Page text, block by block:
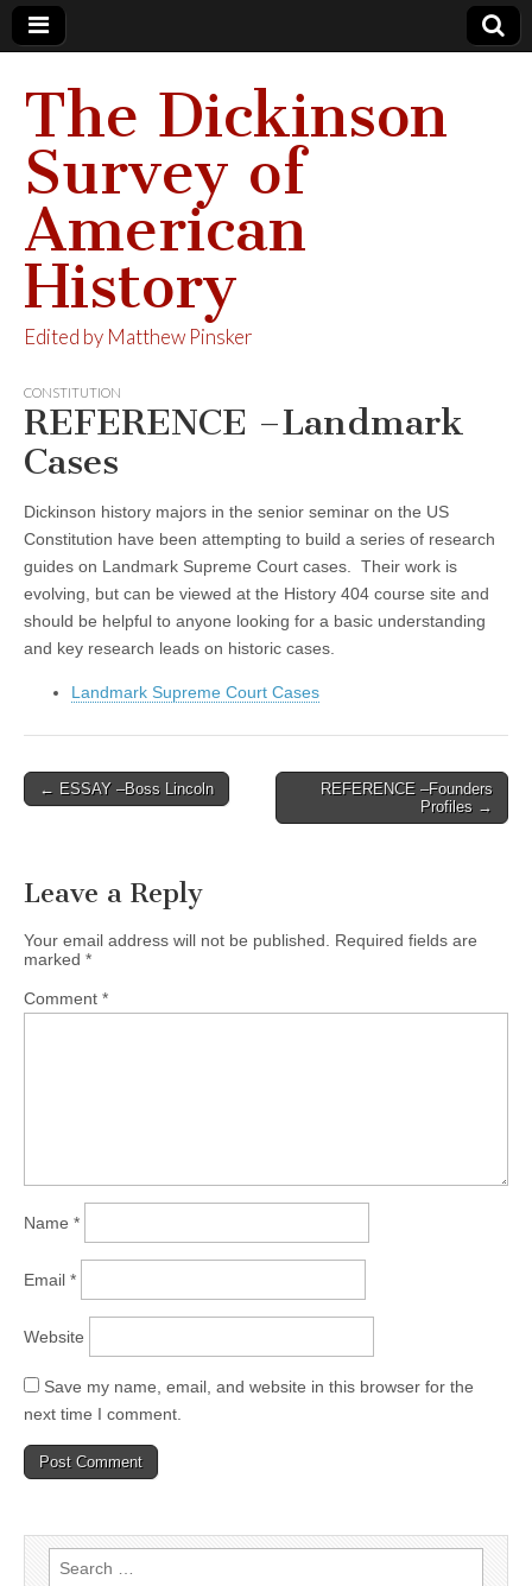
The Dickinson
Survey of
American
History
Edited by Matthew Pinsker
CONSTITUTION
REFERENCE –Landmark
Cases
Dickinson history majors in the senior seminar on the US
Constitution have been attempting to build a series of research
guides on Landmark Supreme Court cases. Their work is
evolving, but can be viewed at the History 404 course site and
should be helpful to anyone looking for a basic understanding
and key research leads on historic cases.
Landmark Supreme Court Cases
Post
← ESSAY –Boss Lincoln
REFERENCE –Founders
Profiles →
Leave a Reply
Your email address will not be published.
Required fields are
marked *
Comment *
Name *
Email *
Website
Save my name, email, and website in this browser for the
next time I comment.
Search